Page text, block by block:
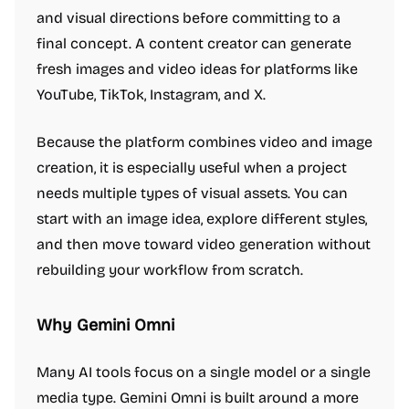
and visual directions before committing to a
final concept. A content creator can generate
fresh images and video ideas for platforms like
YouTube, TikTok, Instagram, and X.
Because the platform combines video and image
creation, it is especially useful when a project
needs multiple types of visual assets. You can
start with an image idea, explore different styles,
and then move toward video generation without
rebuilding your workflow from scratch.
Why Gemini Omni
Many AI tools focus on a single model or a single
media type. Gemini Omni is built around a more